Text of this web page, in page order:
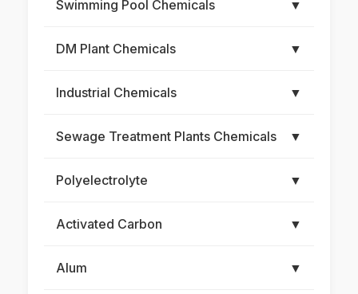
Swimming Pool Chemicals ▼
DM Plant Chemicals ▼
Industrial Chemicals ▼
Sewage Treatment Plants Chemicals ▼
Polyelectrolyte ▼
Activated Carbon ▼
Alum ▼